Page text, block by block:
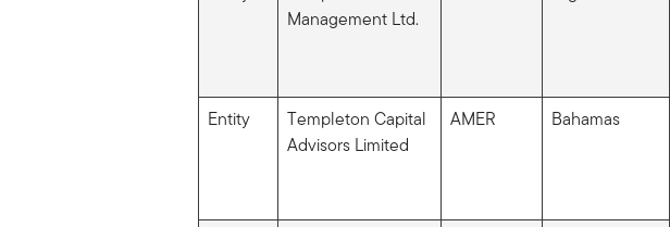
Management Ltd.
Entity
Templeton Capital
Advisors Limited
AMER Bahamas